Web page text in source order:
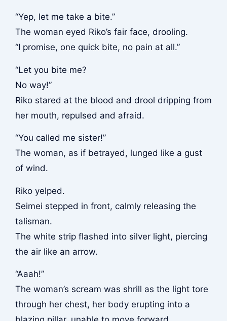
“Yep, let me take a bite.”
The woman eyed Riko’s fair face, drooling.
“I promise, one quick bite, no pain at all.”
“Let you bite me?
No way!”
Riko stared at the blood and drool dripping from
her mouth, repulsed and afraid.
“You called me sister!”
The woman, as if betrayed, lunged like a gust
of wind.
Riko yelped.
Seimei stepped in front, calmly releasing the
talisman.
The white strip flashed into silver light, piercing
the air like an arrow.
“Aaah!”
The woman’s scream was shrill as the light tore
through her chest, her body erupting into a